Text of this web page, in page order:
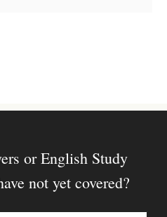
or English Study
not yet covered?